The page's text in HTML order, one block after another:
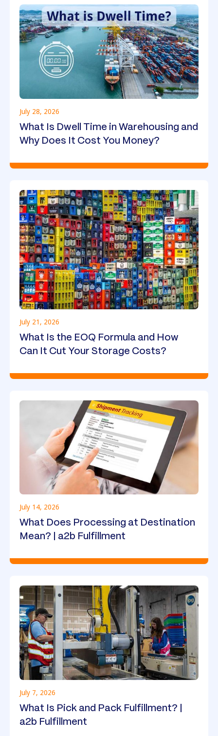
July 28, 2026
What Is Dwell Time in Warehousing and
Why Does It Cost You Money?
July 21, 2026
What Is the EOQ Formula and How
Can It Cut Your Storage Costs?
July 14, 2026
What Does Processing at Destination
Mean? | a2b Fulfillment
July 7, 2026
What Is Pick and Pack Fulfillment? |
a2b Fulfillment